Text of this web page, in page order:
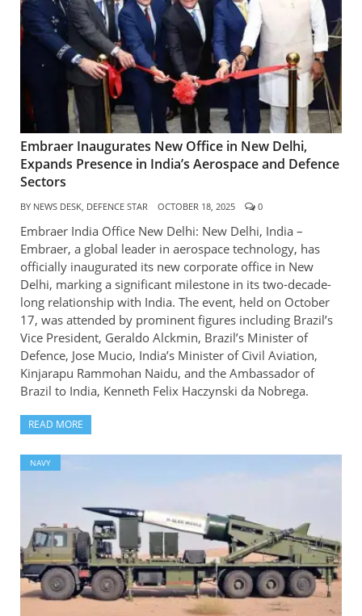
Embraer Inaugurates New Office in New Delhi,
Expands Presence in India’s Aerospace and Defence
Sectors
BY NEWS DESK, DEFENCE STAR OCTOBER 18, 2025 0
Embraer India Office New Delhi: New Delhi, India –
Embraer, a global leader in aerospace technology, has
officially inaugurated its new corporate office in New
Delhi, marking a significant milestone in its two-decade-
long relationship with India. The event, held on October
17, was attended by prominent figures including Brazil’s
Vice President, Geraldo Alckmin, Brazil’s Minister of
Defence, Jose Mucio, India’s Minister of Civil Aviation,
Kinjarapu Rammohan Naidu, and the Ambassador of
Brazil to India, Kenneth Felix Haczynski da Nobrega.
READ MORE
NAVY